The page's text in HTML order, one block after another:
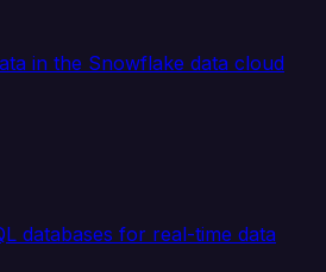
in the Snowflake data cloud
databases for real-time data